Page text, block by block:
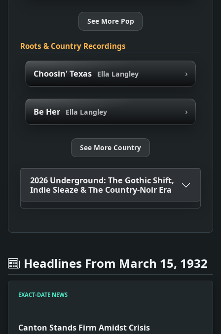
See More Pop
Roots & Country Recordings
Choosin' Texas Ella Langley ›
Be Her Ella Langley ›
See More Country
2026 Underground: The Gothic Shift,
Indie Sleaze & The Country-Noir Era
Headlines From March 15, 1932
EXACT-DATE NEWS
Canton Stands Firm Amidst Crisis